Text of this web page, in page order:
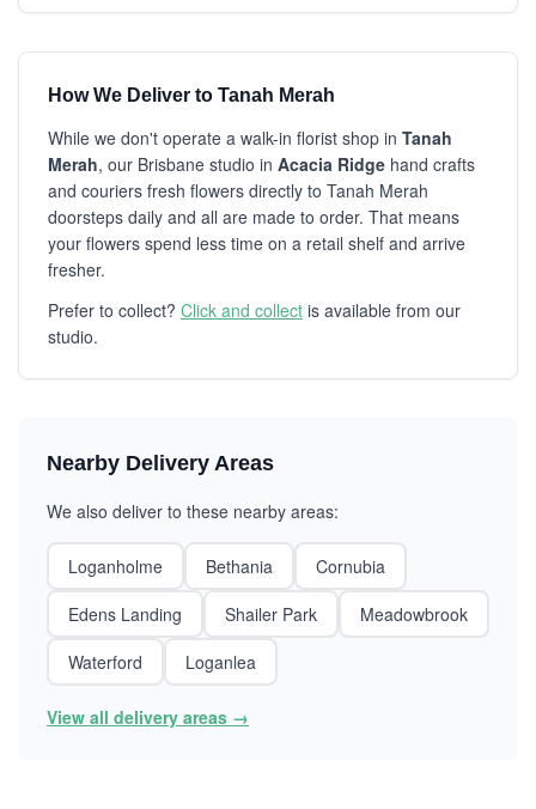
How We Deliver to Tanah Merah
While we don't operate a walk-in florist shop in Tanah
Merah, our Brisbane studio in Acacia Ridge hand crafts
and couriers fresh flowers directly to Tanah Merah
doorsteps daily and all are made to order. That means
your flowers spend less time on a retail shelf and arrive
fresher.
Prefer to collect? Click and collect is available from our
studio.
Nearby Delivery Areas
We also deliver to these nearby areas:
Loganholme Bethania
Cornubia
Edens Landing
Shailer Park
Meadowbrook
Waterford
Loganlea
View all delivery areas →